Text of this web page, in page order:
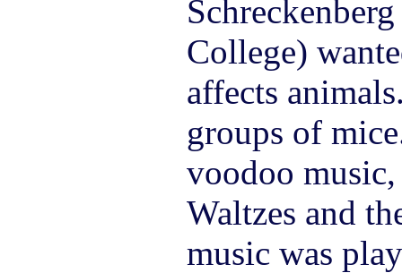
College)
affects
groups of
voodoo music,
Waltzes and
music was